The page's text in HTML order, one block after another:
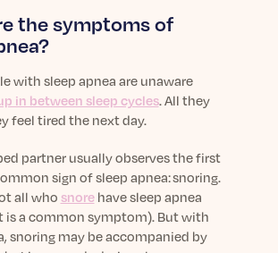
the symptoms of
with sleep apnea are unaware
in between sleep cycles. All they
feel tired the next day.
partner usually observes the first
sign of sleep apnea: snoring.
all who snorehave sleep apnea
is a common symptom). But with
snoring may be accompanied by